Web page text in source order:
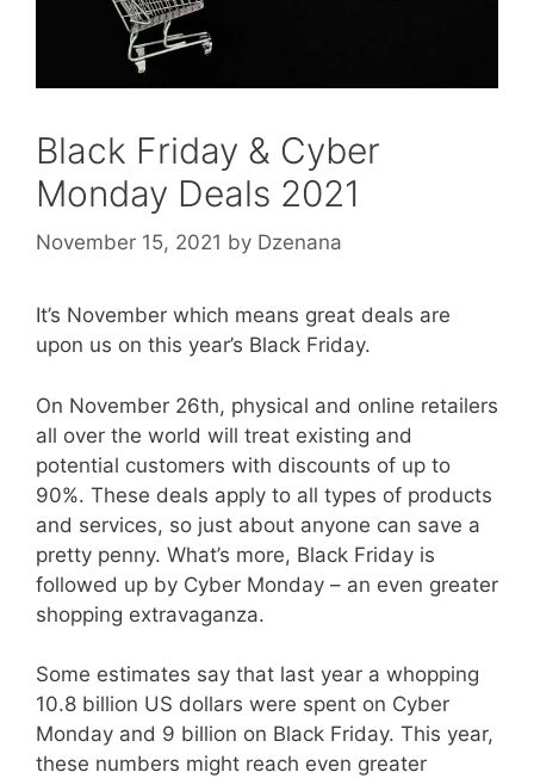
Black Friday & Cyber
Monday Deals 2021
November 15, 2021 by Dzenana
It’s November which means great deals are
upon us on this year’s Black Friday.
On November 26th, physical and online retailers
all over the world will treat existing and
potential customers with discounts of up to
90%. These deals apply to all types of products
and services, so just about anyone can save a
pretty penny. What’s more, Black Friday is
followed up by Cyber Monday – an even greater
shopping extravaganza.
Some estimates say that last year a whopping
10.8 billion US dollars were spent on Cyber
Monday and 9 billion on Black Friday. This year,
these numbers might reach even greater